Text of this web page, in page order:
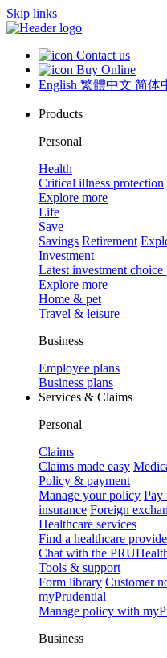
Skip links
Contact us
Buy Online
English 繁體中文 简体
Products
Personal
Health
Critical illness protection
Explore more
Life
Save
Savings Retirement
Investment
Latest investment choice
Explore more
Home & pet
Travel & leisure
Business
Employee plans
Business plans
Services & Claims
Personal
Claims
Claims made easy
Policy & payment
Manage your policy Pay
insurance Foreign
Healthcare services
Find a healthcare
Chat with the
Tools & support
Form library Customer
myPrudential
Manage policy with
Business